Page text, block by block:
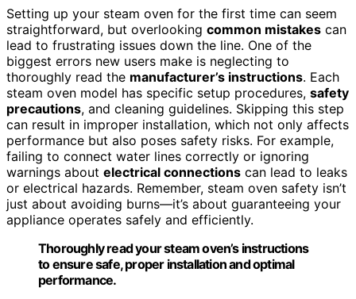
Setting up your steam oven for the first time can seem
straightforward, but overlooking common mistakes can
lead to frustrating issues down the line. One of the
biggest errors new users make is neglecting to
thoroughly read the manufacturer’s instructions. Each
steam oven model has specific setup procedures, safety
precautions, and cleaning guidelines. Skipping this step
can result in improper installation, which not only affects
performance but also poses safety risks. For example,
failing to connect water lines correctly or ignoring
warnings about electrical connections can lead to leaks
or electrical hazards. Remember, steam oven safety isn’t
just about avoiding burns—it’s about guaranteeing your
appliance operates safely and efficiently.
Thoroughly read your steam oven’s instructions
to ensure safe, proper installation and optimal
performance.